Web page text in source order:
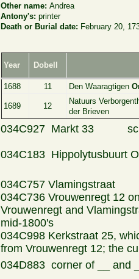
Other name:Andrea
Antony's:printer
Death or Burial date: February 20,
Year Dobell
1688 11 Den Waaragtigen
1689 12
Natuurs
der Brieven
034C927 Markt 33
034C183
034C757 Vlamingstraat
034C736 Vrouwenregt 12
Vrouwenregt and
mid-1800's
034C998 Kerkstraat 25,
from Vrouwenregt 12; the
034D883 corner of __